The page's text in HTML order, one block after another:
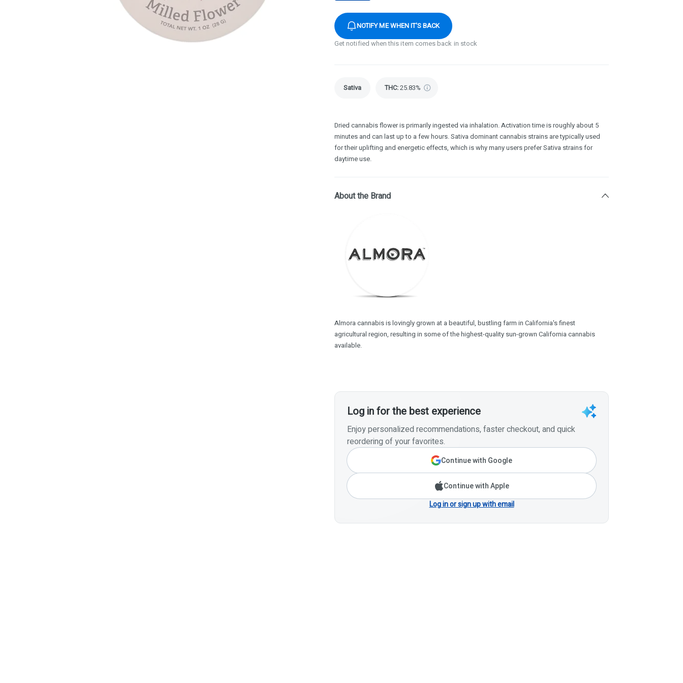
NOTIFY ME WHEN IT'S BACK
Get notified when this item comes back in stock
Sativa THC:25.83%
Dried cannabis flower is primarily ingested via inhalation. Activation time is roughly about 5
minutes and can last up to a few hours. Sativa dominant cannabis strains are typically used
for their uplifting and energetic effects, which is why many users prefer Sativa strains for
daytime use.
About the Brand
Almora cannabis is lovingly grown at a beautiful, bustling farm in California's finest
agricultural region, resulting in some of the highest-quality sun-grown California cannabis
available.
Log in for the best experience
Enjoy personalized recommendations, faster checkout, and quick
reordering of your favorites.
Continue with Google
Continue with Apple
Log in or sign up with email